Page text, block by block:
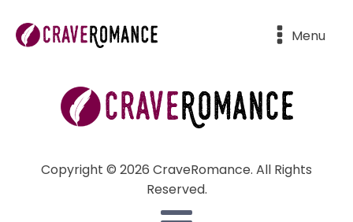
Menu
Copyright © 2026 CraveRomance. All Rights
Reserved.